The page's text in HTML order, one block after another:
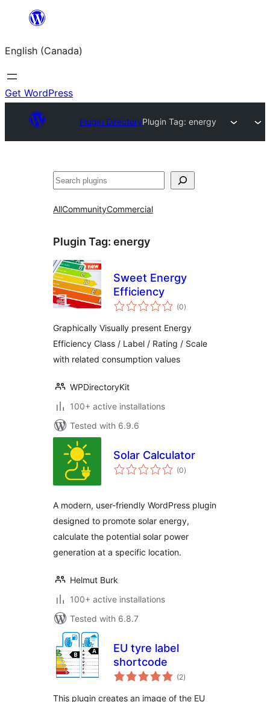
content
English (Canada)
Get WordPress
Plugin DirectoryPlugin Tag:energy
Search
AllCommunityCommercial
Plugin Tag: energy
Sweet Energy
Efficiency
(0total
ratings
)
Graphically Visually present Energy
Efficiency Class / Label / Rating / Scale
with related consumption values
WPDirectoryKit
100+ active installations
Tested with 6.9.6
Solar Calculator
(0total
ratings
)
A modern, user-friendly WordPress plugin
designed to promote solar energy,
calculate the potential solar power
generation at a specific location.
Helmut Burk
100+ active installations
Tested with 6.8.7
EU tyre label
shortcode
(2total
ratings
)
This plugin creates an image of the EU